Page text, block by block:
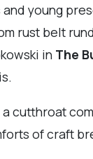
young
rust belt
in The
cutthroat
of craft